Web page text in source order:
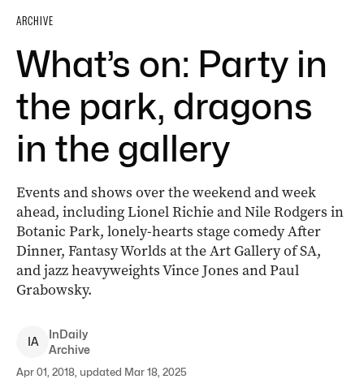
ARCHIVE
What’s on: Party in
the park, dragons
in the gallery
Events and shows over the weekend and week
ahead, including Lionel Richie and Nile Rodgers in
Botanic Park, lonely-hearts stage comedy After
Dinner, Fantasy Worlds at the Art Gallery of SA,
and jazz heavyweights Vince Jones and Paul
Grabowsky.
IA
InDaily
Archive
Apr 01, 2018, updated Mar 18, 2025